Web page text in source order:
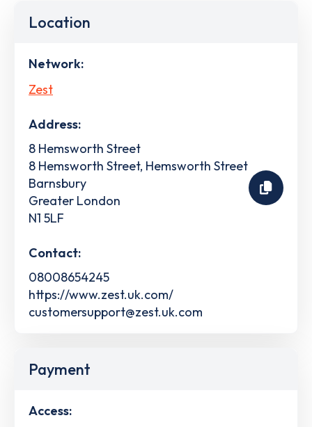
Location
Network:
Zest
Address:
8 Hemsworth Street
8 Hemsworth Street, Hemsworth Street
Barnsbury
Greater London
N1 5LF
Contact:
08008654245
https://www.zest.uk.com/
customersupport@zest.uk.com
Payment
Access: